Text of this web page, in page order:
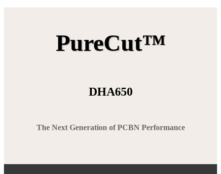
PureCut™
DHA650
The Next Generation of PCBN Performance